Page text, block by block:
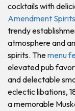
cocktails with
Amendment
trendy
atmosphere and
spirits. Themenu
elevated pub
and delectable
eclectic libations,
a memorable